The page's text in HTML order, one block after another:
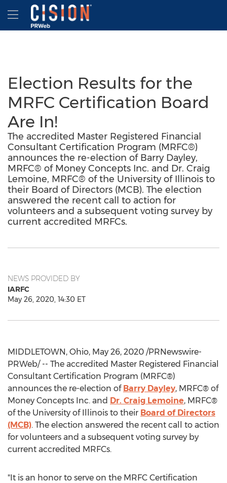
Accessibility Statement
Skip Navigation
Hamburger menu
Election Results for the
MRFC Certification Board
Are In!
The accredited Master Registered Financial
Consultant Certification Program (MRFC®)
announces the re-election of Barry Dayley,
MRFC® of Money Concepts Inc. and Dr. Craig
Lemoine, MRFC® of the University of Illinois to
their Board of Directors (MCB). The election
answered the recent call to action for
volunteers and a subsequent voting survey by
current accredited MRFCs.
NEWS PROVIDED BY
IARFC
May 26, 2020, 14:30 ET
MIDDLETOWN, Ohio, May 26, 2020 /PRNewswire-
PRWeb/ -- The accredited Master Registered Financial
Consultant Certification Program (MRFC®)
announces the re-election of Barry Dayley, MRFC® of
Money Concepts Inc. and Dr. Craig Lemoine, MRFC®
of the University of Illinois to their Board of Directors
(MCB). The election answered the recent call to action
for volunteers and a subsequent voting survey by
current accredited MRFCs.
"It is an honor to serve on the MRFC Certification